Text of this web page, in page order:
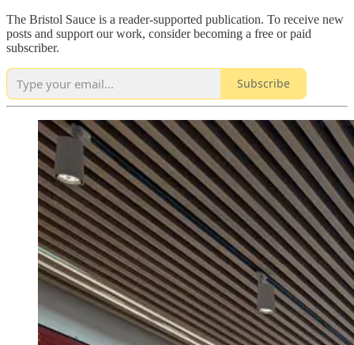
The Bristol Sauce is a reader-supported publication. To receive new
posts and support our work, consider becoming a free or paid
subscriber.
Subscribe